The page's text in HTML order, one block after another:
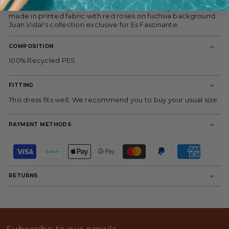
used as an outer piece or as a cross dress using the belt,
made in printed fabric with red roses on fuchsia background.
Juan Vidal's collection exclusive for Es Fascinante.
COMPOSITION
100% Recycled PES
FITTING
This dress fits well. We recommend you to buy your usual size.
PAYMENT METHODS
e
n
RETURNS